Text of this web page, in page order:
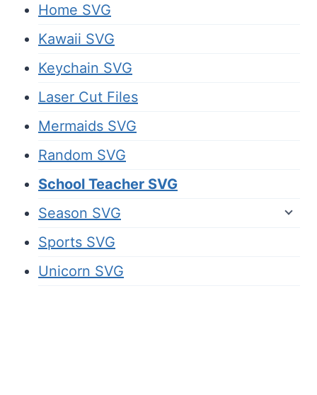
Home SVG
Kawaii SVG
Keychain SVG
Laser Cut Files
Mermaids SVG
Random SVG
School Teacher SVG
Season SVG
Sports SVG
Unicorn SVG